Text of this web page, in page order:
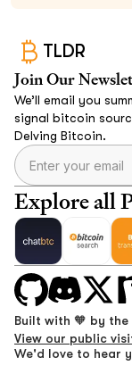
TLDR
Join Our
We’ll email you
signal bitcoin
Delving Bitcoin.
Explore all
Built with 🧡 by the
View our public
We'd love to hear